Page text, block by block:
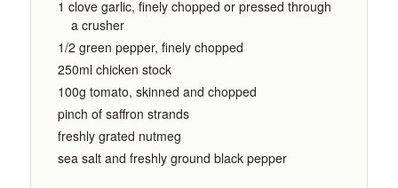
1 clove garlic, finely chopped or pressed through
a crusher
1/2 green pepper, finely chopped
250ml chicken stock
100g tomato, skinned and chopped
pinch of saffron strands
freshly grated nutmeg
sea salt and freshly ground black pepper